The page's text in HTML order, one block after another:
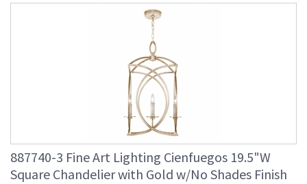
887740-3 Fine Art Lighting Cienfuegos 19.5"W
Square Chandelier with Gold w/No Shades Finish